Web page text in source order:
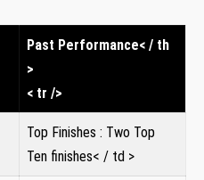
Past Performance< / th
>
< tr />
Top Finishes : Two Top
Ten finishes< / td >